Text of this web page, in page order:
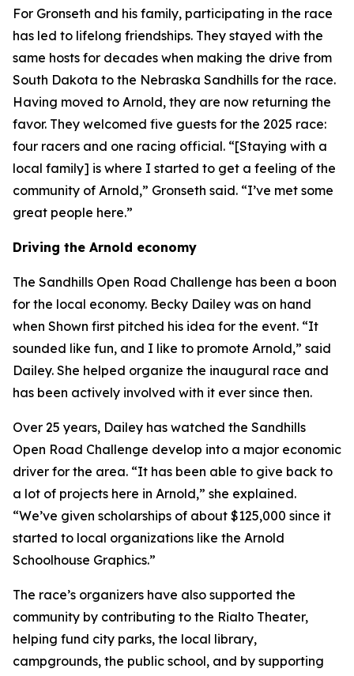
For Gronseth and his family, participating in the race
has led to lifelong friendships. They stayed with the
same hosts for decades when making the drive from
South Dakota to the Nebraska Sandhills for the race.
Having moved to Arnold, they are now returning the
favor. They welcomed five guests for the 2025 race:
four racers and one racing official. “[Staying with a
local family] is where I started to get a feeling of the
community of Arnold,” Gronseth said. “I’ve met some
great people here.”
Driving the Arnold economy
The Sandhills Open Road Challenge has been a boon
for the local economy. Becky Dailey was on hand
when Shown first pitched his idea for the event. “It
sounded like fun, and I like to promote Arnold,” said
Dailey. She helped organize the inaugural race and
has been actively involved with it ever since then.
Over 25 years, Dailey has watched the Sandhills
Open Road Challenge develop into a major economic
driver for the area. “It has been able to give back to
a lot of projects here in Arnold,” she explained.
“We’ve given scholarships of about $125,000 since it
started to local organizations like the Arnold
Schoolhouse Graphics.”
The race’s organizers have also supported the
community by contributing to the Rialto Theater,
helping fund city parks, the local library,
campgrounds, the public school, and by supporting